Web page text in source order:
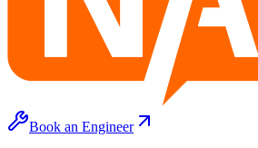
Book an Engineer